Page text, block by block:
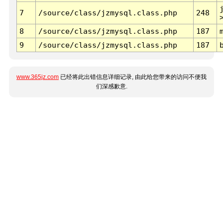
7 /source/class/jzmysql.class.php 248
8
/source/class/jzmysql.class.php 187
9
/source/class/jzmysql.class.php 187
www.365jz.com 已经将此出错信息详细记录, 由此给您带来的访问不便我
们深感歉意.